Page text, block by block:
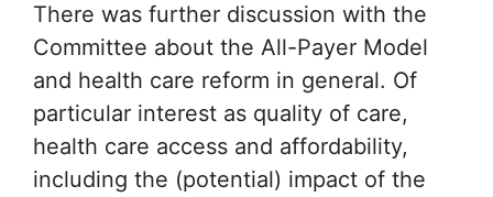
There was further discussion with the
Committee about the All-Payer Model
and health care reform in general. Of
particular interest as quality of care,
health care access and affordability,
including the (potential) impact of the